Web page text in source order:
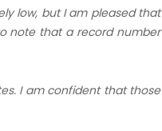
low, but I am pleased that
note that a record number
I am confident that those